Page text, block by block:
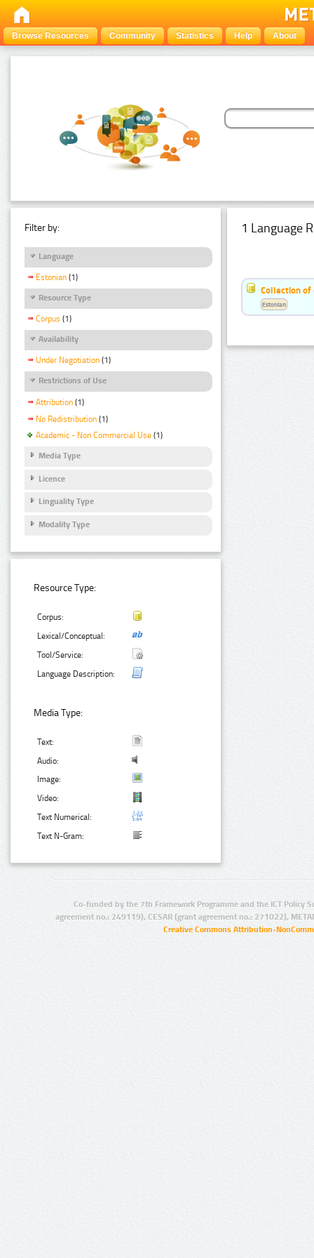
Browse Resources Community Statistics Help About
Filter by:
Language
Estonian (1)
Resource Type
Corpus (1)
Availability
Under Negotiation (1)
Restrictions of Use
Attribution (1)
No Redistribution (1)
Academic - Non Commercial Use (1)
Media Type
Licence
Linguality Type
Modality Type
Resource Type:
Corpus:
Lexical/Conceptual:
Tool/Service:
Language Description:
Media Type:
Text:
Audio:
Image:
Video:
Text Numerical:
Text N-Gram:
1 Language
Collection of
Estonian
Co-funded by the 7th Framework Programme and the ICT Policy
agreement no.: 249119), CESAR (grant agreement no.: 271022),
Creative Commons Attribution-